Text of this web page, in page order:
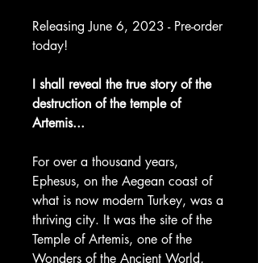
Releasing June 6, 2023 - Pre-order
today!
I shall reveal the true story of the
destruction of the temple of
Artemis...
For over a thousand years,
Ephesus, on the Aegean coast of
what is now modern Turkey, was a
thriving city. It was the site of the
Temple of Artemis, one of the
Wonders of the Ancient World,